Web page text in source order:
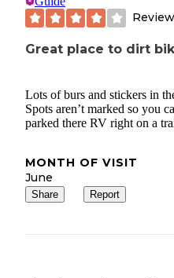
Great place to dirt
Lots of burs and stickers in
Spots aren’t marked so you
parked there RV right on a
MONTH OF VISIT
June
Share Report